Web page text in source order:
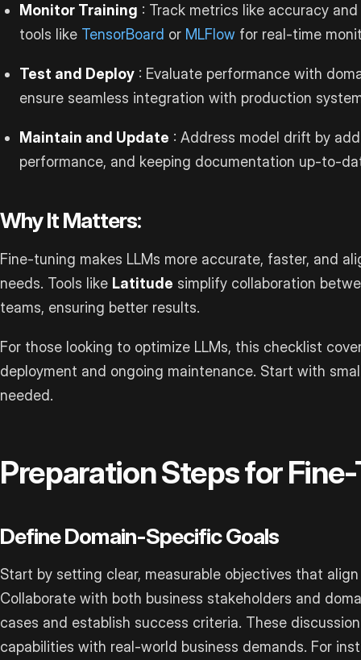
Monitor Training : Track metrics like accuracy
tools like TensorBoard or MLFlow for real-time
Test and Deploy : Evaluate performance with
ensure seamless integration with production
Maintain and Update : Address model drift by
performance, and keeping documentation up-to-
Why It Matters:
Fine-tuning makes LLMs more accurate, faster, and
needs. Tools like Latitude simplify collaboration
teams, ensuring better results.
For those looking to optimize LLMs, this checklist
deployment and ongoing maintenance. Start with
needed.
Preparation Steps for
Define Domain-Specific Goals
Start by setting clear, measurable objectives that align
Collaborate with both business stakeholders and
cases and establish success criteria. These
capabilities with real-world business demands. For